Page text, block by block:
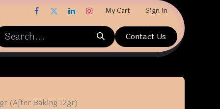
My Cart Sign in
Contact Us
(After Baking 12gr)